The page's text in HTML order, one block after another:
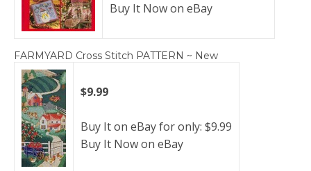
Buy It Now on eBay
FARMYARD Cross Stitch PATTERN ~ New
$9.99
Buy It on eBay for only: $9.99
Buy It Now on eBay